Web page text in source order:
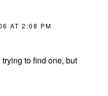
AT 2:08 PM
to find one, but